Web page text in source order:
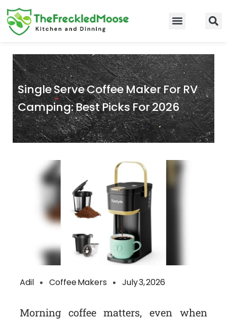
Skip
to
content
Single Serve Coffee Maker For RV
Camping: Best Picks For 2026
Adil Coffee Makers July 3, 2026
Morning coffee matters, even when